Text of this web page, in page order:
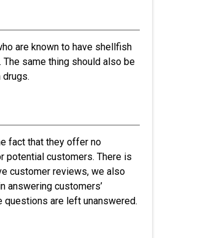
are known to have shellfish
same thing should also be
fact that they offer no
potential customers. There is
customer reviews, we also
answering customers’
questions are left unanswered.